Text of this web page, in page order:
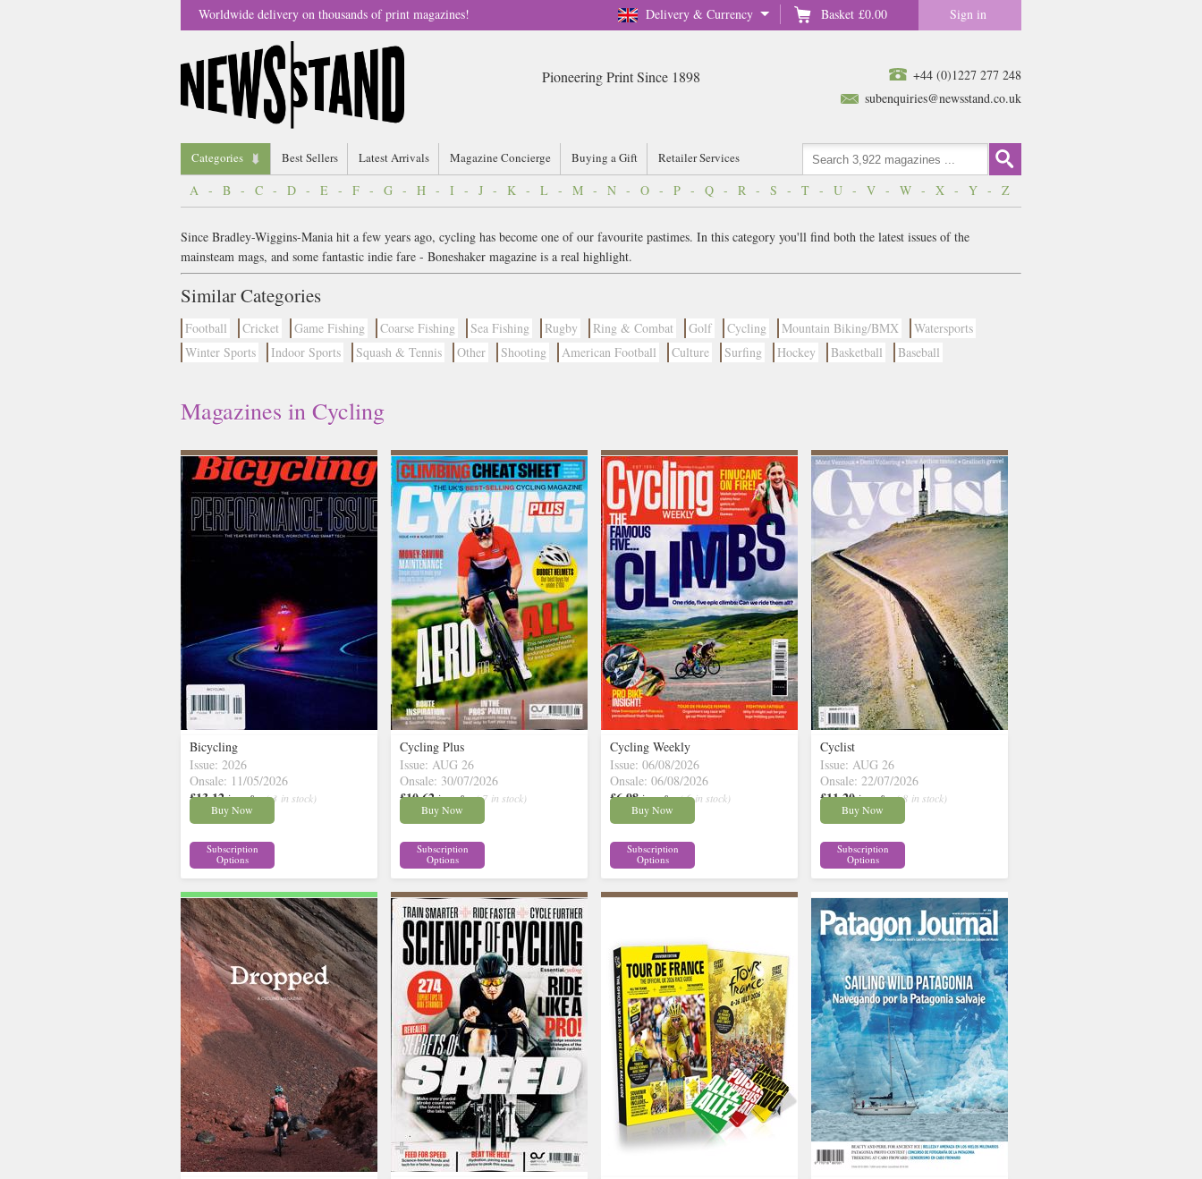
Delivery & Currency Basket £0.00 Sign in
Worldwide delivery on thousands of print magazines!
+44 (0)1227 277 248
subenquiries@newsstand.co.uk
Pioneering Print Since 1898
Categories Best Sellers Latest Arrivals Magazine Concierge Buying a Gift Retailer Services
A - B - C - D - E - F - G - H - I - J - K - L - M - N - O - P - Q - R - S - T - U - V - W - X - Y - Z
Since Bradley-Wiggins-Mania hit a few years ago, cycling has become one of our favourite pastimes. In this category you'll find both the latest issues of the
mainsteam mags, and some fantastic indie fare - Boneshaker magazine is a real highlight.
Similar Categories
Football Cricket Game Fishing Coarse Fishing Sea Fishing Rugby Ring & Combat Golf Cycling Mountain Biking/BMX
Watersports
Winter Sports
Indoor Sports Squash & Tennis Other Shooting American Football Culture Surfing Hockey Basketball Baseball
Magazines in Cycling
Bicycling
Issue: 2026
Onsale: 11/05/2026
£13.12 inc p&p ( 3 in stock)
Buy Now
Subscription
Options
Cycling Plus
Issue: AUG 26
Onsale: 30/07/2026
£10.62 inc p&p ( 7 in stock)
Buy Now
Subscription
Options
Cycling Weekly
Issue: 06/08/2026
Onsale: 06/08/2026
£6.98 inc p&p ( 6 in stock)
Buy Now
Subscription
Options
Cyclist
Issue: AUG 26
Onsale: 22/07/2026
£11.20 inc p&p ( 8 in stock)
Buy Now
Subscription
Options